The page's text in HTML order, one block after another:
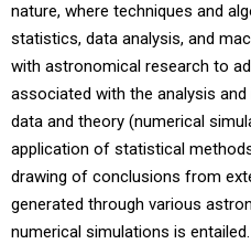
nature, where techniques and
statistics, data analysis, and
with astronomical research to
associated with the analysis
data and theory (numerical
application of statistical
drawing of conclusions from
generated through various
numerical simulations is entailed.